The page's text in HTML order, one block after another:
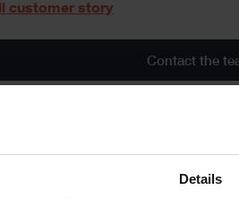
Details
customer story
Contact the
article